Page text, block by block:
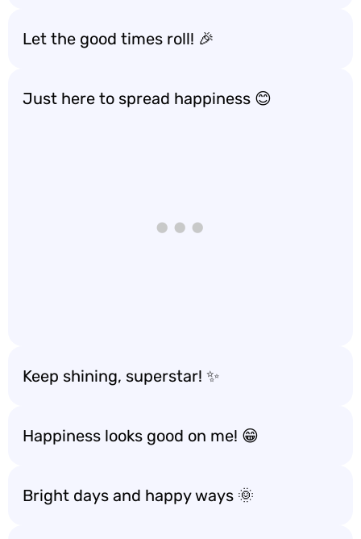
Let the good times roll! 🎉
Just here to spread happiness 😊
Keep shining, superstar! ✨
Happiness looks good on me! 😁
Bright days and happy ways 🌞